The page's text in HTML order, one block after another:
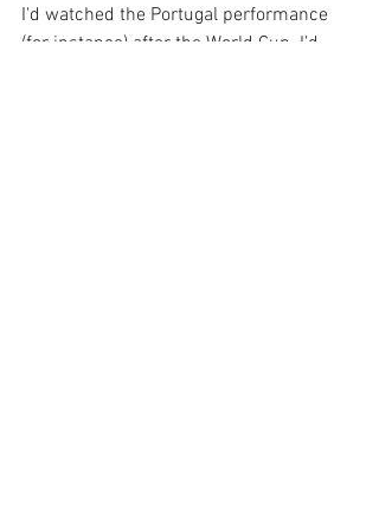
I'd watched the Portugal performance
(for instance) after the World Cup. I'd